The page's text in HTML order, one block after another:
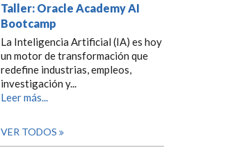
Taller: Oracle Academy AI
Bootcamp
La Inteligencia Artificial (IA) es hoy
un motor de transformación que
redefine industrias, empleos,
investigación y...
Leer más...
VER TODOS